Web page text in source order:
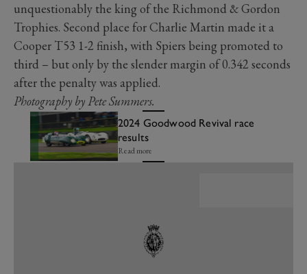
unquestionably the king of the Richmond & Gordon
Trophies. Second place for Charlie Martin made it a
Cooper T53 1-2 finish, with Spiers being promoted to
third – but only by the slender margin of 0.342 seconds
after the penalty was applied.
Photography by Pete Summers.
2024 Goodwood Revival race
results
Read more